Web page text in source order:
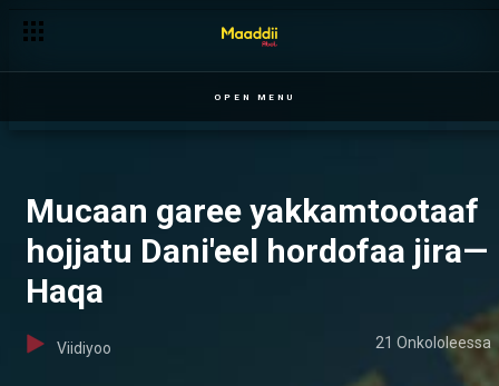
OPEN MENU
Mucaan garee yakkamtootaaf
hojjatu Dani'eel hordofaa jira—
Haqa
Viidiyoo 21 Onkololeessa